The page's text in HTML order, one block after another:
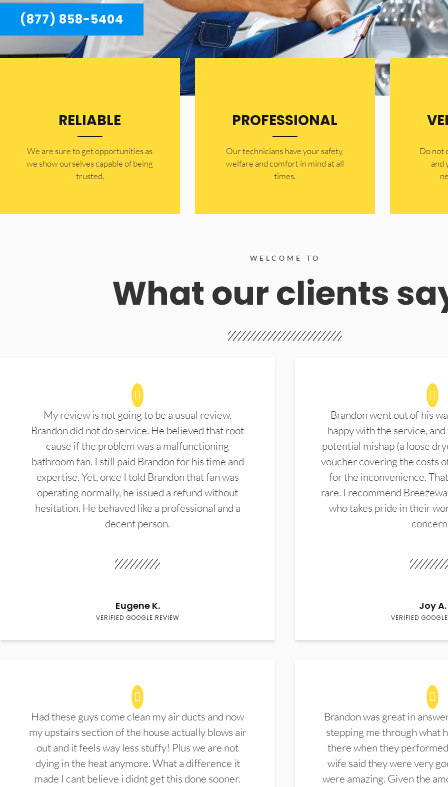
(877) 858-5404
RELIABLE
​​We are sure to get opportunities as
we show ourselves capable of being
trusted.
PROFESSIONAL
Our technicians have your safety,
welfare and comfort ​in mind at all
times.
​Do not
and
WELCOME TO
What our clients
My review is not going to be a usual review.
Brandon did not do service. He believed that root
cause if the problem was a malfunctioning
bathroom fan. I still paid Brandon for his time and
expertise. Yet, once I told Brandon that fan was
operating normally, he issued a refund without
hesitation. He behaved like a professional and a
decent person.
Eugene K.
VERIFIED GOOGLE REVIEW
Brandon went out of his
happy with the service,
potential mishap (a loose
voucher covering the costs
for the inconvenience.
rare. I recommend
who takes pride in their
Joy A.
VERIFIED
Had these guys come clean my air ducts and now
my upstairs section of the house actually blows air
out and it feels way less stuffy! Plus we are not
dying in the heat anymore. What a difference it
made I cant believe i didnt get this done sooner.
Brandon was great in
stepping me through what
there when they
wife said they were very
were amazing. Given the